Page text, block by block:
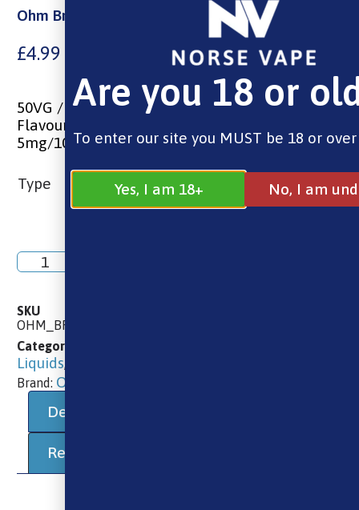
Ohm Brew Nic Salt Blueberry Sour Raspberry
£4.99
50VG / 50PG
Flavours of Blueberry and Sour Raspberry
5mg/10mg/20mg
Type
SKU
OHM_BREW_NIC_SALT_BLUEBERRY_SOUR_RASPBERRY
Categories
Liquids,
Brand: Ohm Brew
Description
Reviews (0)
Are you 18 or
To enter our site you MUST be 18 or
Yes, I am 18+ No, I am